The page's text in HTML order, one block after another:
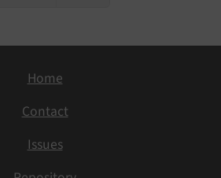
Home
Contact
Issues